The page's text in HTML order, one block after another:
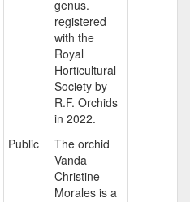
genus.
registered
with the
Royal
Horticultural
Society by
R.F. Orchids
in 2022.
Public
The orchid
Vanda
Christine
Morales is a